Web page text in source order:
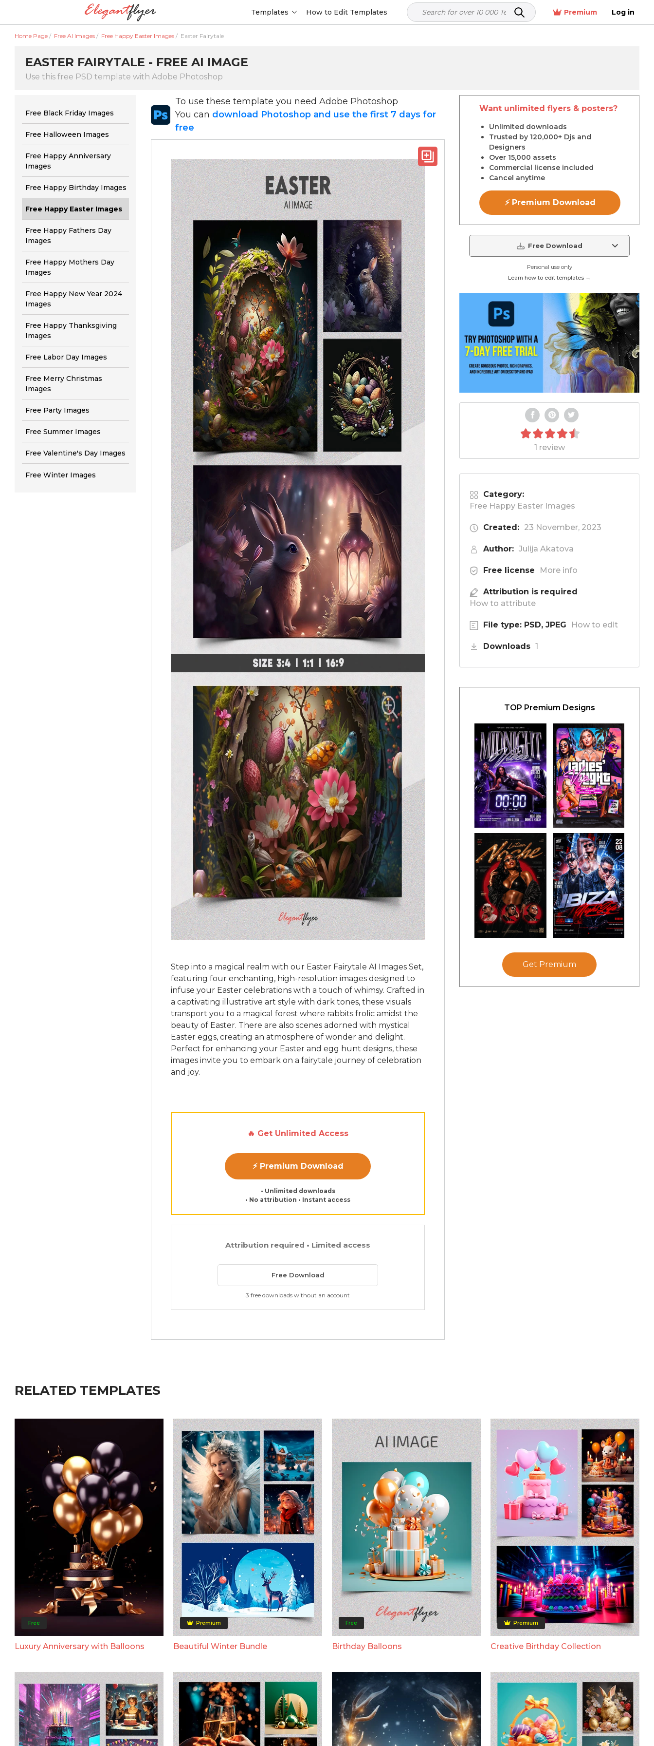
Templates How to Edit Templates Premium Log in
Home Page / Free AI Images / Free Happy Easter Images / Easter Fairytale
EASTER FAIRYTALE - FREE AI IMAGE
Use this free PSD template with Adobe Photoshop
Free Black Friday Images
Free Halloween Images
Free Happy Anniversary
Images
Free Happy Birthday Images
Free Happy Easter Images
Free Happy Fathers Day
Images
Free Happy Mothers Day
Images
Free Happy New Year 2024
Images
Free Happy Thanksgiving
Images
Free Labor Day Images
Free Merry Christmas
Images
Free Party Images
Free Summer Images
Free Valentine's Day Images
Free Winter Images
To use these template you need Adobe Photoshop
You can download Photoshop and use the first 7 days for
free
Step into a magical realm with our Easter Fairytale AI Images Set,
featuring four enchanting, high-resolution images designed to
infuse your Easter celebrations with a touch of whimsy. Crafted in
a captivating illustrative art style with dark tones, these visuals
transport you to a magical forest where rabbits frolic amidst the
beauty of Easter. There are also scenes adorned with mystical
Easter eggs, creating an atmosphere of wonder and delight.
Perfect for enhancing your Easter and egg hunt designs, these
images invite you to embark on a fairytale journey of celebration
and joy.
🔥 Get Unlimited Access
⚡ Premium Download
• Unlimited downloads
• No attribution • Instant access
Attribution required • Limited access
Free Download
3 free downloads without an account
Want unlimited flyers & posters?
Unlimited downloads
Trusted by 120,000+ Djs and
Designers
Over 15,000 assets
Commercial license included
Cancel anytime
⚡ Premium Download
Free Download
Personal use only
Learn how to edit templates →
1 review
Category:
Free Happy Easter Images
Created: 23 November, 2023
Author: Julija Akatova
Free license More info
Attribution is required
How to attribute
File type: PSD, JPEG How to edit
Downloads 1
TOP Premium Designs
Get Premium
RELATED TEMPLATES
Free
Luxury Anniversary with Balloons
Premium
Beautiful Winter Bundle
Free
Birthday Balloons
Premium
Creative Birthday Collection